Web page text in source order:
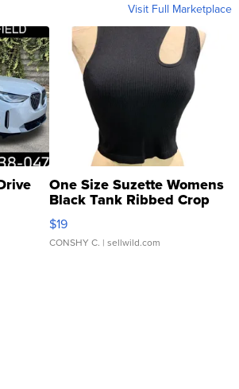
Visit Full Marketplace
One Size Suzette Womens
Black Tank Ribbed Crop
Asymmetrical ...
$19
CONSHY C. | sellwild.com